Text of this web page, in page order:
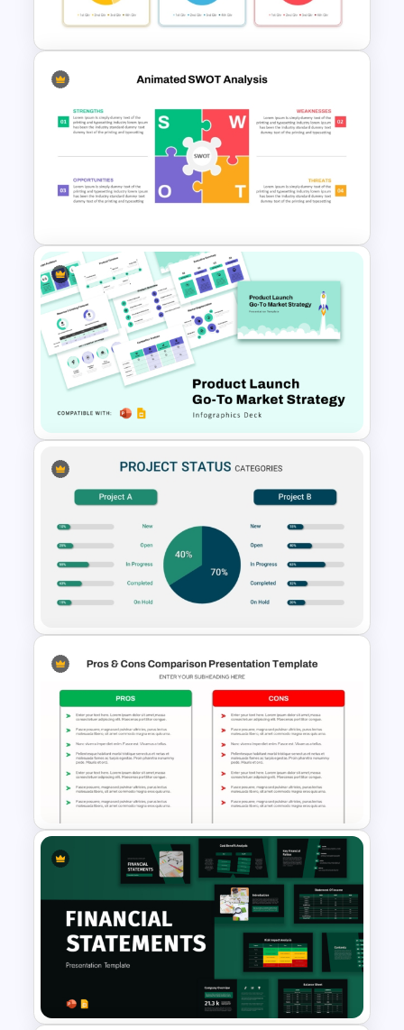
PowerPoint Template
3 Pie Chart Comparison PPT
Template and Google Slides
Animated SWOT Analysis
Product Launch Go-To Market
Strategy
Project Status Comparison
Dashboard PowerPoint
Template
Pros and Cons Comparison